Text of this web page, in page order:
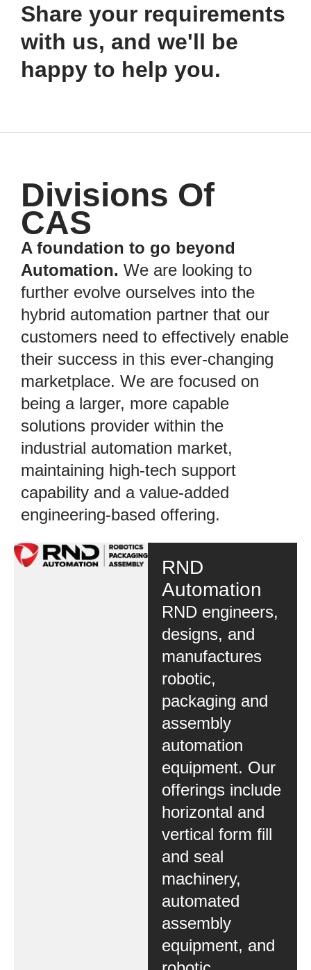
Share your requirements
with us, and we'll be
happy to help you.
Divisions Of
CAS
A foundation to go beyond
Automation. We are looking to
further evolve ourselves into the
hybrid automation partner that our
customers need to effectively enable
their success in this ever-changing
marketplace. We are focused on
being a larger, more capable
solutions provider within the
industrial automation market,
maintaining high-tech support
capability and a value-added
engineering-based offering.
RND
Automation
RND engineers,
designs, and
manufactures
robotic,
packaging and
assembly
automation
equipment. Our
offerings include
horizontal and
vertical form fill
and seal
machinery,
automated
assembly
equipment, and